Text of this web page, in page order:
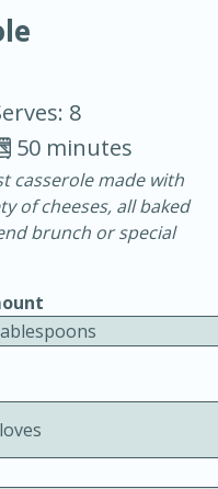
30 minutes
8
50 minutes
casserole made with
of cheeses, all baked
brunch or special